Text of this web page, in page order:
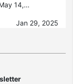
14,…
Jan 29, 2025